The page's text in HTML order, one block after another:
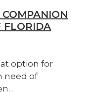
FLORIDA
option for
need of